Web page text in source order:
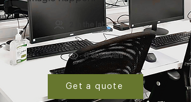
2 in the lab
6 observers
Get a quote